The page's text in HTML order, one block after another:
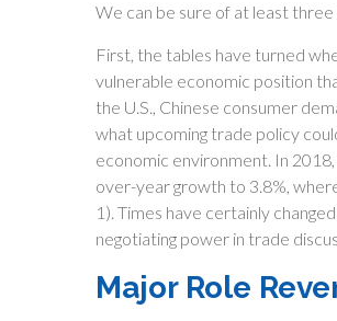
We can be sure of at least
First, the tables have turned
vulnerable economic position
the U.S., Chinese consumer
what upcoming trade policy
economic environment. In
over-year growth to 3.8%,
1). Times have certainly
negotiating power in trade
Major Role